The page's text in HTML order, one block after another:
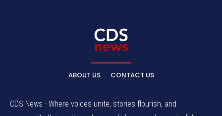
ABOUT US CONTACT US
CDS News - Where voices unite, stories flourish, and